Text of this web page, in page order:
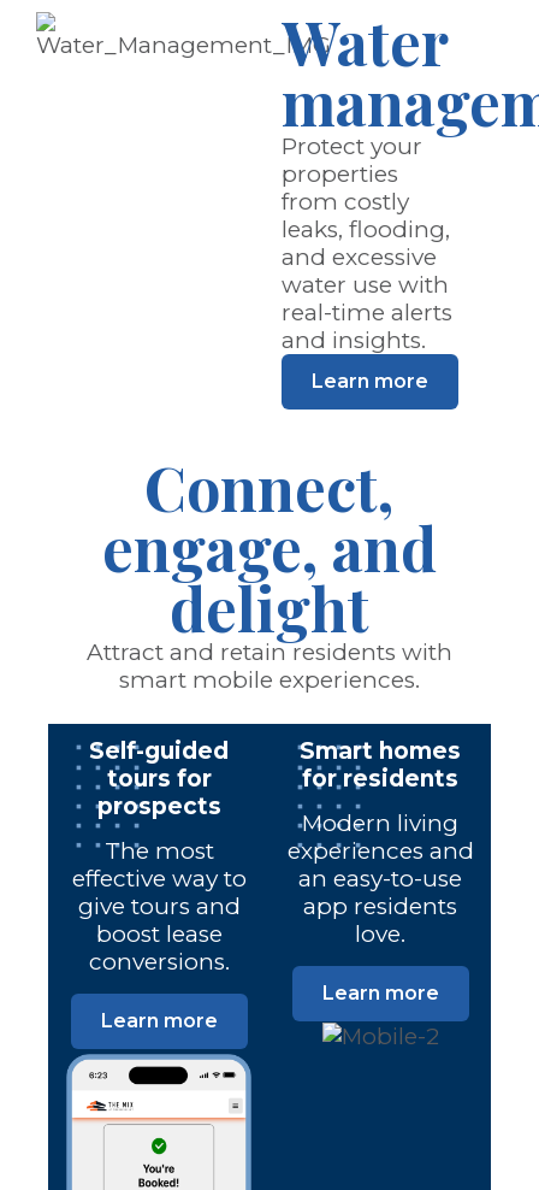
Water
Protect your
properties
from costly
leaks, flooding,
and excessive
water use with
real-time alerts
and insights.
Learn more
Connect,
engage, and
delight
Attract and retain residents with
smart mobile experiences.
Self-guided
tours for
prospects
The most
effective way to
give tours and
boost lease
conversions.
Learn more
Smart homes
for residents
Modern living
experiences and
an easy-to-use
app residents
love.
Learn more